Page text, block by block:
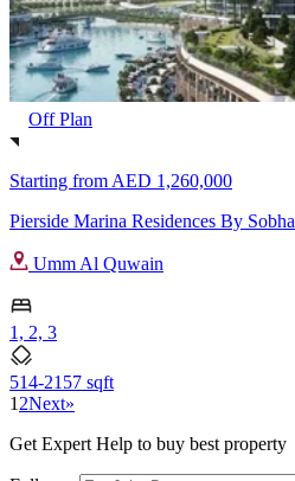
Off Plan
Starting from AED 1,260,000
Pierside Marina Residences By Sobha
Umm Al Quwain
1, 2, 3
514-2157 sqft
1 2Next»
Get Expert Help to buy best property